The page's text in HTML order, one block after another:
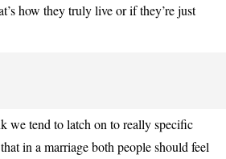
how they truly live or if they’re just
we tend to latch on to really specific
in a marriage both people should feel